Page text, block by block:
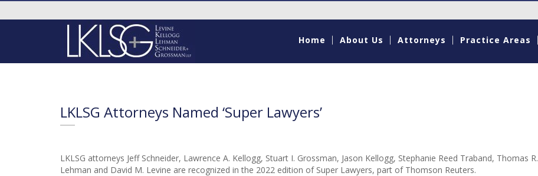
Home About Us Attorneys Practice Areas
LKLSG Attorneys Named ‘Super Lawyers’
LKLSG attorneys Jeff Schneider, Lawrence A. Kellogg, Stuart I. Grossman, Jason Kellogg, Stephanie Reed Traband, Thomas R.
Lehman and David M. Levine are recognized in the 2022 edition of Super Lawyers, part of Thomson Reuters.